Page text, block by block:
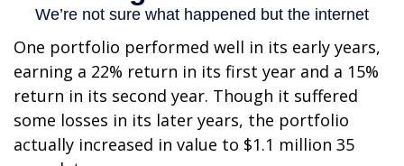
One portfolio performed well in its early years,
earning a 22% return in its first year and a 15%
return in its second year. Though it suffered
some losses in its later years, the portfolio
actually increased in value to $1.1 million 35